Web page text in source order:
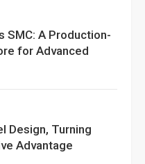
SMC: A Production-
for Advanced
Design, Turning
Advantage